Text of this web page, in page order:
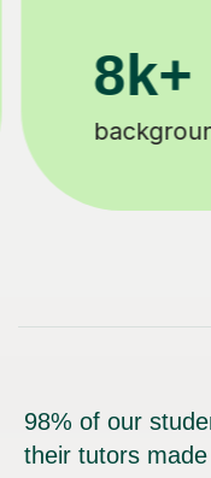
98% of our
their tutors